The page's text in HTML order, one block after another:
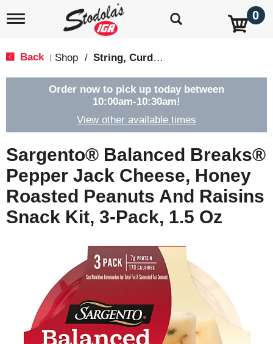
T
e
g
t
i
o
n
0
Back Shop / String, Curds & Snack Cheeses
Order now to pick up today between
10:00am-10:30am!
View other available times
Sargento® Balanced Breaks®
Pepper Jack Cheese, Honey
Roasted Peanuts And Raisins
Snack Kit, 3-Pack, 1.5 Oz